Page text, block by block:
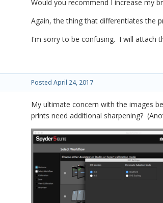
Would you recommend I increase my
Again, the thing that differentiates the
I'm sorry to be confusing. I will attach
Posted April 24, 2017
My ultimate concern with the images
prints need additional sharpening?